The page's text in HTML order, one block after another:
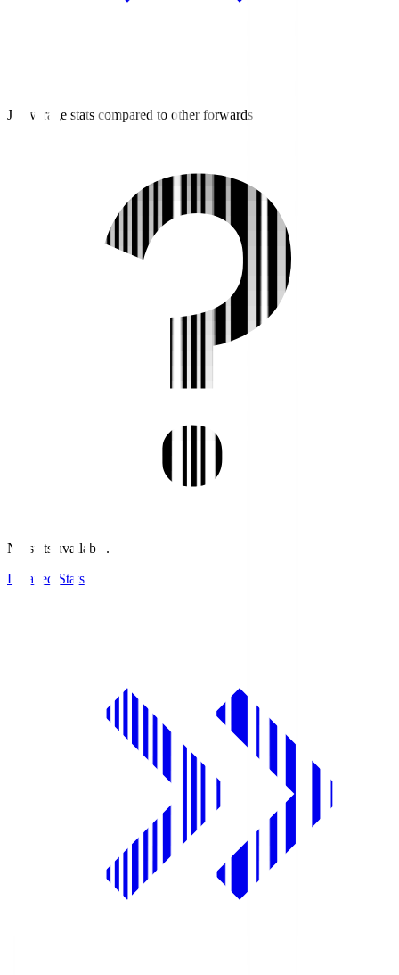
J2 average stats compared to other forwards
No stats available.
Detailed Stats